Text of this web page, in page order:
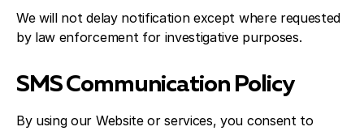
We will not delay notification except where requested
by law enforcement for investigative purposes.
SMS Communication Policy
By using our Website or services, you consent to